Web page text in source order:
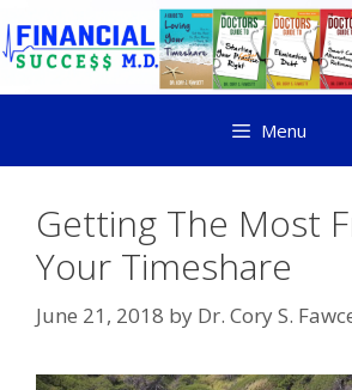
Menu
Getting The Most
Your Timeshare
June 21, 2018 by Dr. Cory S.